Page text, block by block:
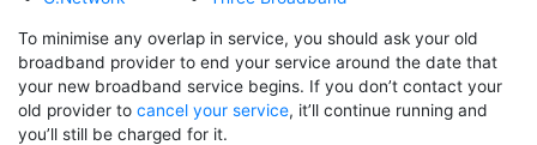
To minimise any overlap in service, you should ask your old
broadband provider to end your service around the date that
your new broadband service begins. If you don’t contact your
old provider to cancel your service, it’ll continue running and
you’ll still be charged for it.